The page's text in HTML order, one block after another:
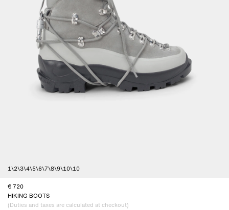
1\2\3\4\5\6\7\8\9\10\10
HIKING BOOTS
720
(Duties and taxes are calculated at checkout)